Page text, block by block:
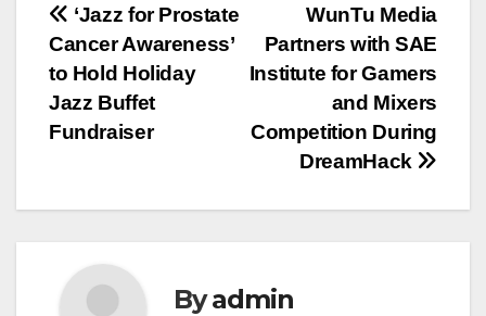
Post
navigation
WunTu Media
Partners with SAE
Institute for Gamers
and Mixers
Competition During
DreamHack
‘Jazz for Prostate
Cancer Awareness’
to Hold Holiday
Jazz Buffet
Fundraiser
Byadmin